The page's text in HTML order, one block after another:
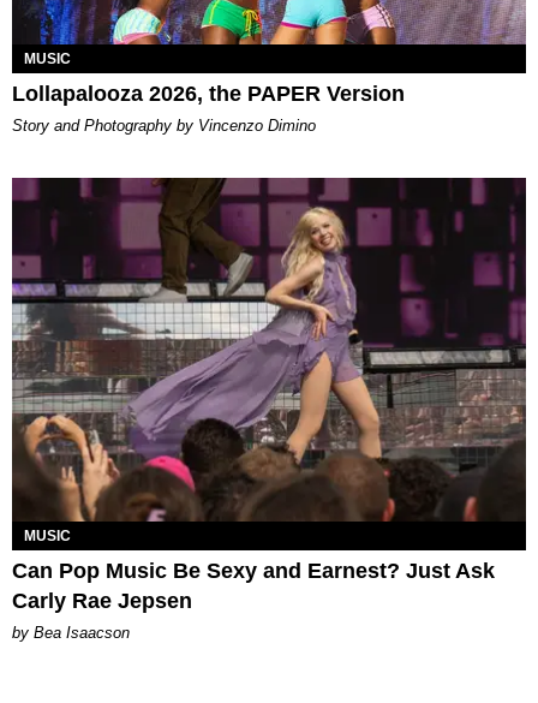
MUSIC
Lollapalooza 2026, the PAPER Version
Story and Photography by Vincenzo Dimino
MUSIC
Can Pop Music Be Sexy and Earnest? Just Ask
Carly Rae Jepsen
by Bea Isaacson